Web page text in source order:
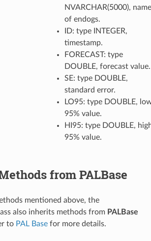
NVARCHAR(5000), name
of endogs.
ID: type INTEGER,
timestamp.
FORECAST: type
DOUBLE, forecast value.
SE: type DOUBLE,
standard error.
LO95: type DOUBLE,
95% value.
HI95: type DOUBLE,
95% value.
from PALBase
mentioned above, the
also inherits methods from PALBase
to PAL Basefor more details.